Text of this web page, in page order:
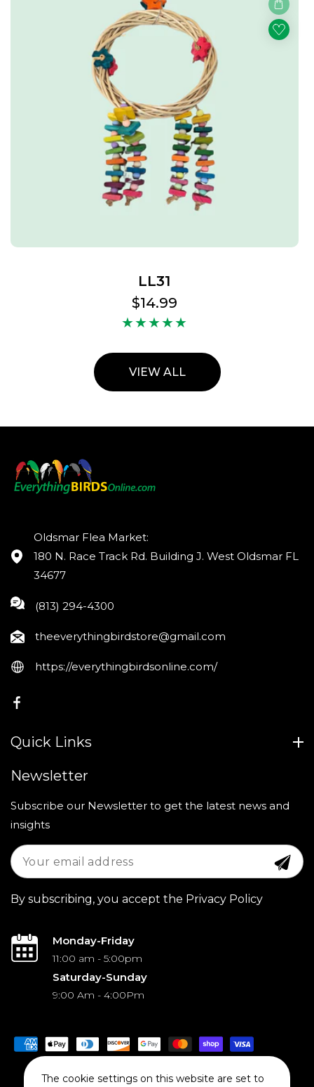
LL31
Regular
price
$14.99
VIEW ALL
Oldsmar Flea Market:
180 N. Race Track Rd. Building J. West Oldsmar FL
34677
(813) 294-4300
theeverythingbirdstore@gmail.com
https://everythingbirdsonline.com/
FB
Quick Links
Newsletter
Subscribe our Newsletter to get the latest news and
insights
By subscribing, you accept the Privacy Policy
Monday-Friday
11:00 am - 5:00pm
Saturday-Sunday
9:00 Am - 4:00Pm
methods
The cookie settings on this website are set to